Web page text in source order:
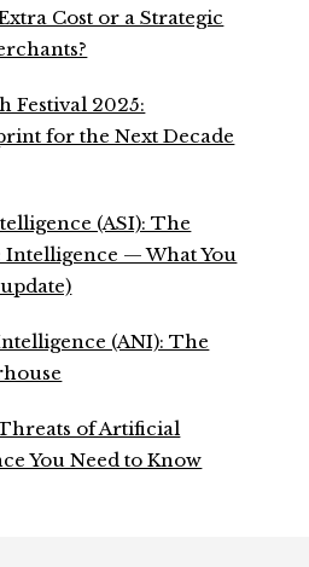
Cost or a Strategic
Festival 2025:
for the Next Decade
(ASI): The
— What You
(ANI): The
of Artificial
You Need to Know